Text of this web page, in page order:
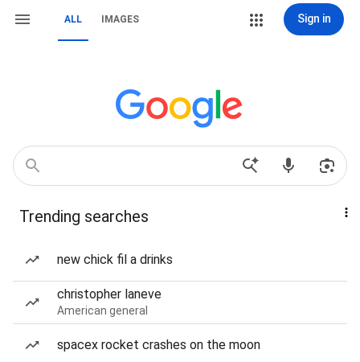
ALL IMAGES Sign in
Trending searches
new chick fil a drinks
christopher laneve
American general
spacex rocket crashes on the moon